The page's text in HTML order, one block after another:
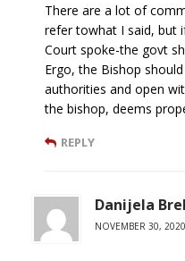
There are a lot of
refer towhat I said, but
Court spoke-the govt
Ergo, the Bishop
authorities and open
the bishop, deems
REPLY
Danijela
NOVEMBER 30,